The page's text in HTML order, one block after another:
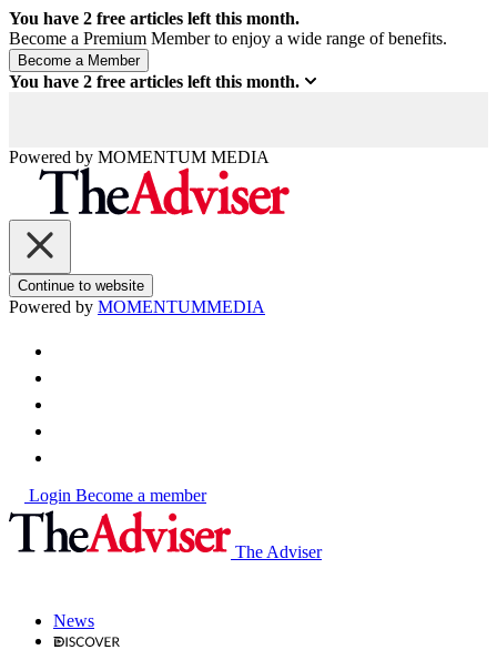
You have 2 free articles left this month.
Become a Premium Member to enjoy a wide range of benefits.
You have 2 free articles left this month.
Powered by MOMENTUM MEDIA
Continue to website
Powered by MOMENTUMMEDIA
Login Become a member
The Adviser
News